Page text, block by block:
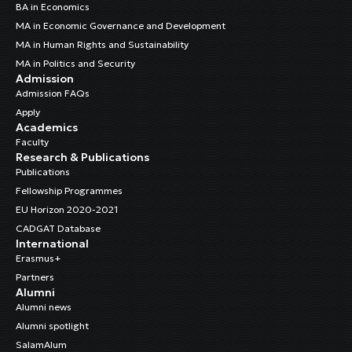
BA in Economics
MA in Economic Governance and Development
MA in Human Rights and Sustainability
MA in Politics and Security
Admission
Admission FAQs
Apply
Academics
Faculty
Research & Publications
Publications
Fellowship Programmes
EU Horizon 2020-2021
CADGAT Database
International
Erasmus+
Partners
Alumni
Alumni news
Alumni spotlight
SalamAlum